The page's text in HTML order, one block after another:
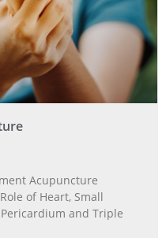
Acupuncture
of Heart, Small
and Triple